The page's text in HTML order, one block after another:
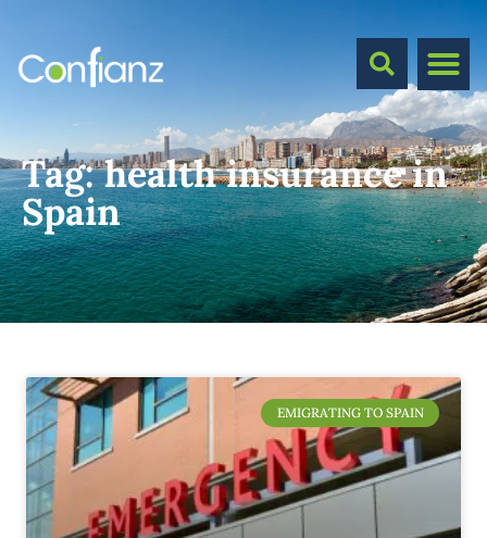
Tag:health insurance in
Spain
EMIGRATING TO SPAIN